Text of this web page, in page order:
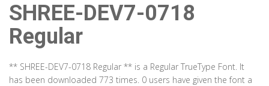
SHREE-DEV7-0718
Regular
** SHREE-DEV7-0718 Regular ** is a Regular TrueType Font. It
has been downloaded 773 times. 0 users have given the font a